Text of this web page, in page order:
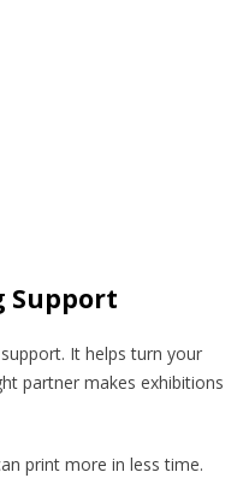
Support
It helps turn your
partner makes exhibitions
print more in less time.